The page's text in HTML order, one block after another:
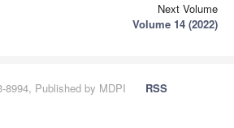
Next Volume
Volume 14 (2022)
8994, Published by MDPI
RSS